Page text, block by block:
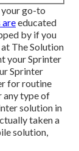
go-to
areeducated
by if you
The Solution
your Sprinter
Sprinter
for routine
any type of
solution in
taken a
solution,